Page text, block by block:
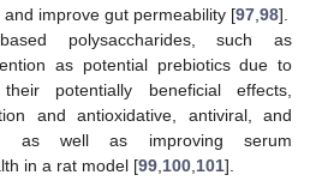
and improve gut permeability [97 98].
based polysaccharides, such as
as potential prebiotics due to
potentially beneficial effects,
and antioxidative, antiviral, and
as well as improving serum
in a rat model [99 100 101].